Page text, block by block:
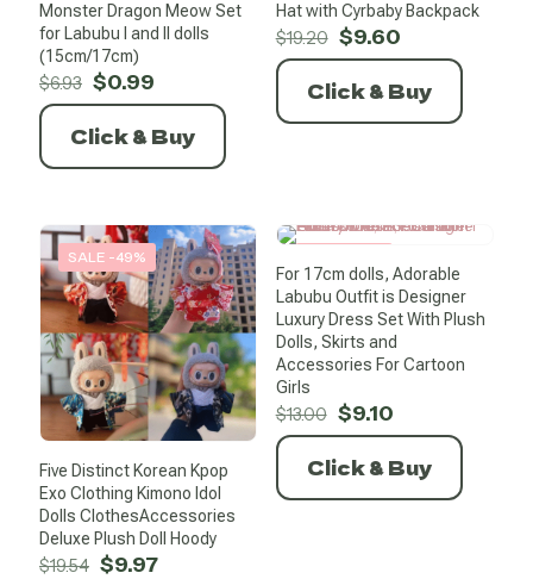
Monster Dragon Meow Set
for Labubu I and II dolls
(15cm/17cm)
$6.93 Original
price
was:
$6.93.
$0.99
price
is:
$0.99.
Click & Buy
Hat with Cyrbaby Backpack
$19.20 Original
price
was:
$19.20.
$9.60Current
price
is:
$9.60.
Click & Buy
SALE -49%
Five Distinct Korean Kpop
Exo Clothing Kimono Idol
Dolls ClothesAccessories
Deluxe Plush Doll Hoody
$19.54 Original
$9.97Current
For 17cm dolls, Adorable
Labubu Outfit is Designer
Luxury Dress Set With Plush
Dolls, Skirts and
Accessories For Cartoon
Girls
$13.00 Original
price
was:
$13.00.
$9.10Current
price
is:
$9.10.
Click & Buy